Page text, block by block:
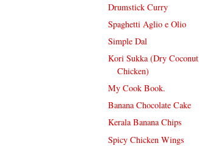
Drumstick Curry
Spaghetti Aglio e Olio
Simple Dal
Kori Sukka (Dry Coconut
Chicken)
My Cook Book.
Banana Chocolate Cake
Kerala Banana Chips
Spicy Chicken Wings